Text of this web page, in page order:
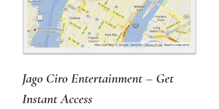
Jago Ciro Entertainment – Get
Instant Access